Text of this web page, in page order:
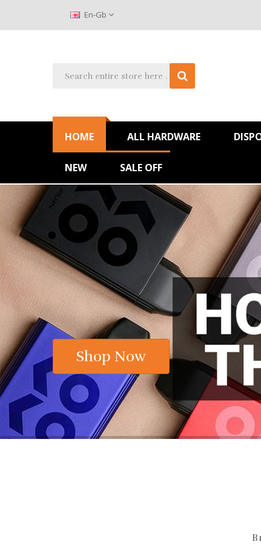
En-Gb
HOME ALL HARDWARE
NEW SALE OFF
Huge Sale
Now Starting At The
Shop Now